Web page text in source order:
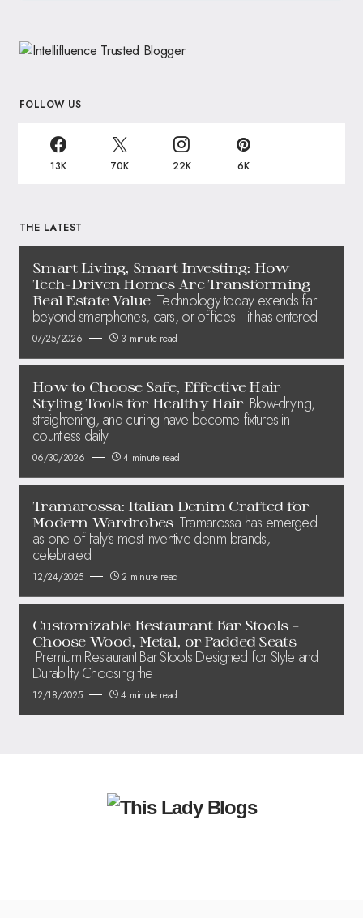
FOLLOW US
13K 70K 22K 6K
THE LATEST
Smart Living, Smart Investing: How
Tech-Driven Homes Are Transforming
Real Estate Value Technology today extends far
beyond smartphones, cars, or offices—it has entered
07/25/2026 3 minute read
How to Choose Safe, Effective Hair
Styling Tools for Healthy Hair Blow-drying,
straightening, and curling have become fixtures in
countless daily
06/30/2026 4 minute read
Tramarossa: Italian Denim Crafted for
Modern Wardrobes Tramarossa has emerged
as one of Italy’s most inventive denim brands,
celebrated
12/24/2025 2 minute read
Customizable Restaurant Bar Stools –
Choose Wood, Metal, or Padded Seats
Premium Restaurant Bar Stools Designed for Style and
Durability Choosing the
12/18/2025 4 minute read